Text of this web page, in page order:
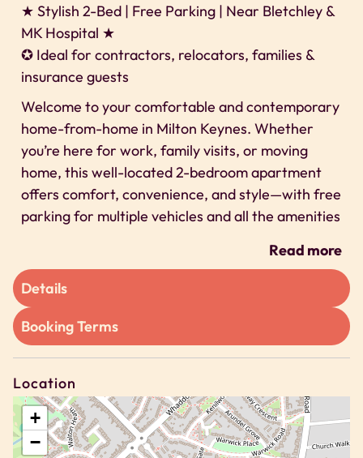
★ Stylish 2-Bed | Free Parking | Near Bletchley &
MK Hospital ★
✪ Ideal for contractors, relocators, families &
insurance guests
Welcome to your comfortable and contemporary
home-from-home in Milton Keynes. Whether
you’re here for work, family visits, or moving
home, this well-located 2-bedroom apartment
offers comfort, convenience, and style—with free
parking for multiple vehicles and all the amenities
Space
❂ What You’ll Love
✔ Fast, super-reliable Wi-Fi – perfect for work or
play
✔ Smart TV & comfy lounge – ideal for relaxing
evenings
✔ Fresh, hotel-quality linen & towels
Read more
Details
Booking Terms
Location
+
−